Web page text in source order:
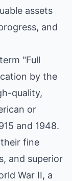
assets
and
"Full
by the
quality,
or
and 1948.
fine
and superior
War II, a